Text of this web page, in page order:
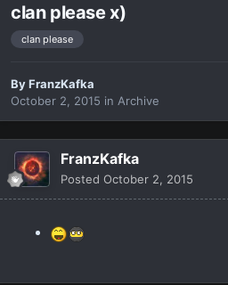
clan please x)
clan please
ByFranzKafka
October 2, 2015 in Archive
FranzKafka
Posted October 2, 2015